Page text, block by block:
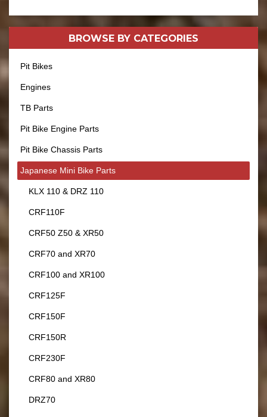
BROWSE BY CATEGORIES
Pit Bikes
Engines
TB Parts
Pit Bike Engine Parts
Pit Bike Chassis Parts
Japanese Mini Bike Parts
KLX 110 & DRZ 110
CRF110F
CRF50 Z50 & XR50
CRF70 and XR70
CRF100 and XR100
CRF125F
CRF150F
CRF150R
CRF230F
CRF80 and XR80
DRZ70